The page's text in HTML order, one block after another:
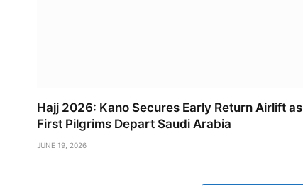
Hajj 2026: Kano Secures Early Return Airlift as
First Pilgrims Depart Saudi Arabia
JUNE 19, 2026